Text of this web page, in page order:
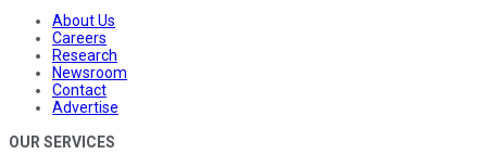
About Us
Careers
Research
Newsroom
Contact
Advertise
OUR SERVICES